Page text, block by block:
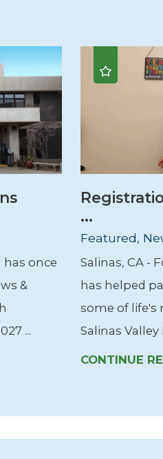
has once
&
...
...
Featured,
Salinas, CA -
has helped
some of
Salinas Valley
CONTINUE